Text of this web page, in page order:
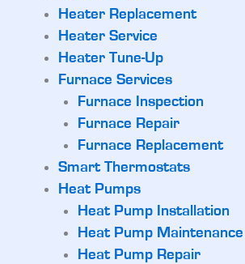
Heater Replacement
Heater Service
Heater Tune-Up
Furnace Services
Furnace Inspection
Furnace Repair
Furnace Replacement
Smart Thermostats
Heat Pumps
Heat Pump Installation
Heat Pump Maintenance
Heat Pump Repair